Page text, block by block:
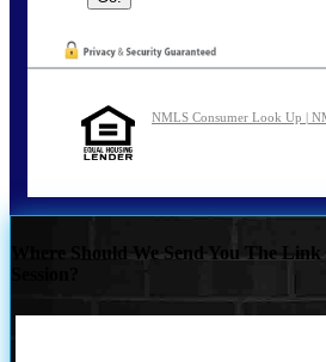
NMLS Consumer Look Up |
Where Should We Send You The